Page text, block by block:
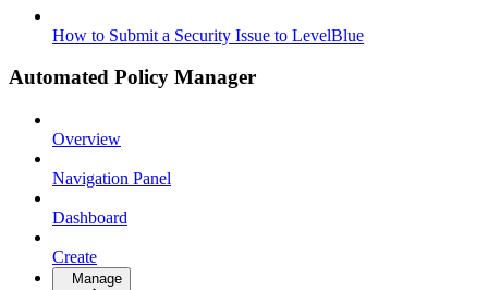
How to Submit a Security Issue to LevelBlue
Automated Policy Manager
Overview
Navigation Panel
Dashboard
Create
Manage